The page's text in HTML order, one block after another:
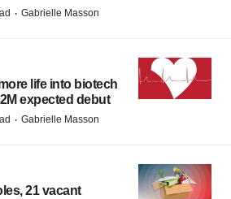
· Gabrielle Masson
life into biotech
expected debut
· Gabrielle Masson
21 vacant